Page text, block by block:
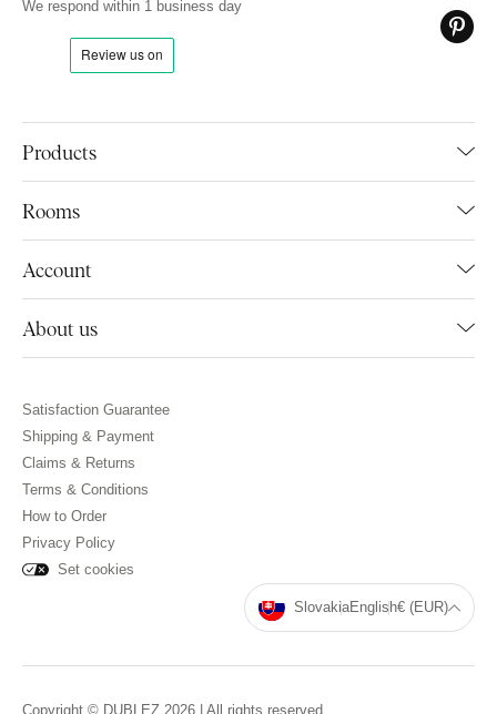
Products
Rooms
Account
About us
We respond within 1 business day
Satisfaction Guarantee
Shipping & Payment
Claims & Returns
Terms & Conditions
How to Order
Privacy Policy
Set cookies
SlovakiaEnglish€ (EUR)
Copyright © DUBLEZ 2026 | All rights reserved